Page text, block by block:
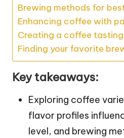
Brewing methods for
Enhancing coffee with
Creating a coffee
Finding your favorite
Key takeaways:
Exploring coffee
flavor profiles
level, and brewing